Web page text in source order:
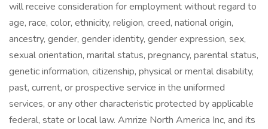
will receive consideration for employment without regard to
age, race, color, ethnicity, religion, creed, national origin,
ancestry, gender, gender identity, gender expression, sex,
sexual orientation, marital status, pregnancy, parental status,
genetic information, citizenship, physical or mental disability,
past, current, or prospective service in the uniformed
services, or any other characteristic protected by applicable
federal, state or local law. Amrize North America Inc, and its